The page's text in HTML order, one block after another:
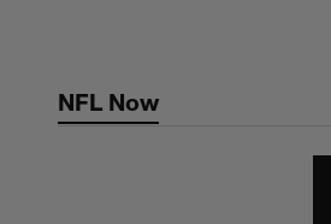
contentNFL Now